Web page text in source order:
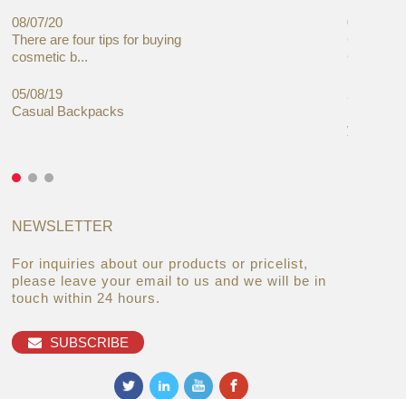
08/07/20
There are four tips for buying
cosmetic b...
05/08/19
Casual Backpacks
05/08/19
Global
Cases
you
NEWSLETTER
For inquiries about our products or pricelist,
please leave your email to us and we will be in
touch within 24 hours.
SUBSCRIBE